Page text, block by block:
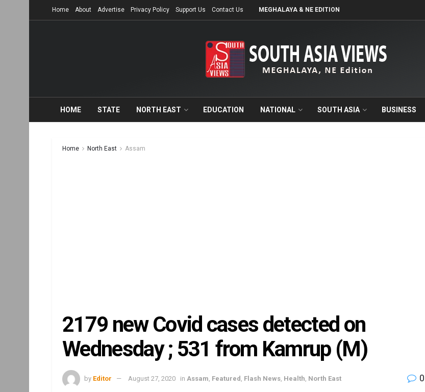
Home About Advertise Privacy Policy Support Us Contact Us MEGHALAYA & NE EDITION
HOME STATE NORTH EAST EDUCATION NATIONAL SOUTH ASIA BUSINESS
Home North East Assam
2179 new Covid cases detected on
Wednesday ; 531 from Kamrup (M)
by Editor August 27, 2020 in Assam Featured Flash News Health North East 0